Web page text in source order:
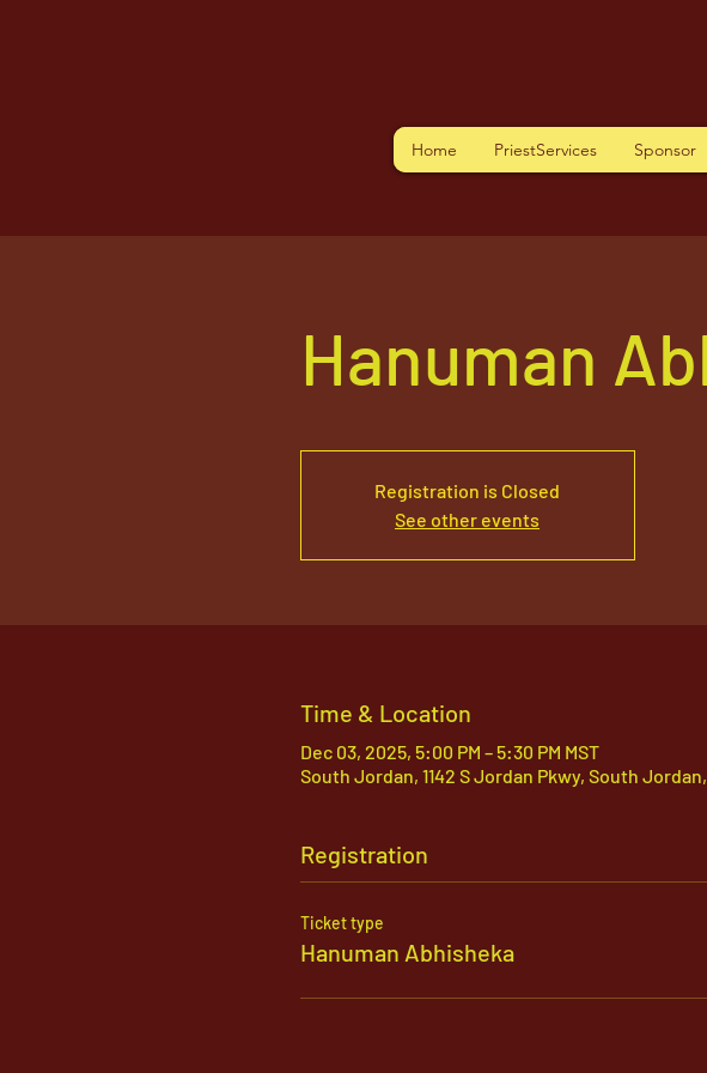
Home PriestServices Sponsor
Hanuman
Registration is Closed
See other events
Time & Location
Dec 03, 2025, 5:00 PM – 5:30 PM MST
South Jordan, 1142 S Jordan Pkwy, South Jordan,
Registration
Ticket type
Hanuman Abhisheka